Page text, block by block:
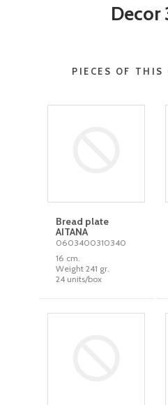
Decor
PIECES OF THIS
Bread plate
AITANA
0603400310340
16 cm.
Weight 241 gr.
24 units/box